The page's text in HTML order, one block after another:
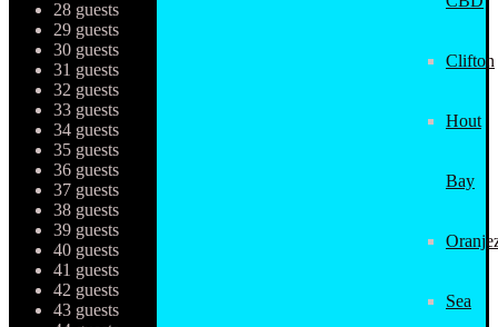
Clifton
Hout
Bay
Sea
28 guests
29 guests
30 guests
31 guests
32 guests
33 guests
34 guests
35 guests
36 guests
37 guests
38 guests
39 guests
40 guests
41 guests
42 guests
43 guests